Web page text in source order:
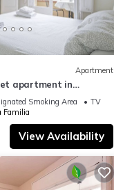
Apartment
apartment in
for families
Smoking Area
TV
Familia
View Availability